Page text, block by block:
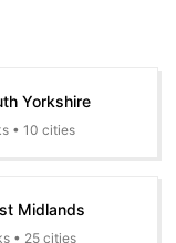
Yorkshire
• 10 cities
Midlands
• 25 cities